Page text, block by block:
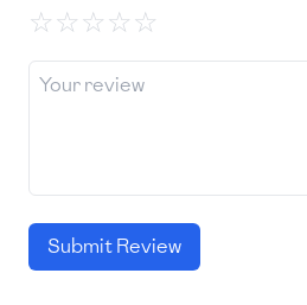
☆☆☆☆☆
Submit Review